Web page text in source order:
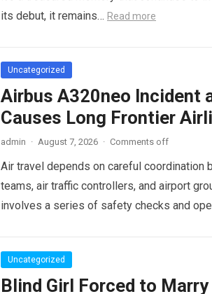
its debut, it remains… Read more
Uncategorized
Airbus A320neo Incident
Causes Long Frontier
admin · August 7, 2026 · Comments off
Air travel depends on careful coordination
teams, air traffic controllers, and airport
involves a series of safety checks and
Uncategorized
Blind Girl Forced to